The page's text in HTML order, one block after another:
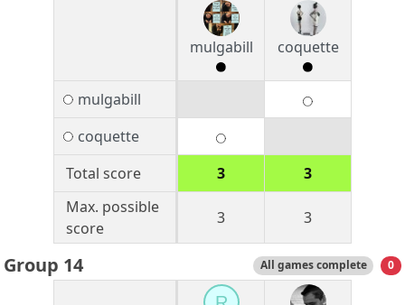
mulgabill coquette
mulgabill
coquette
Total score
3
3
Max. possible
score
3 3
Group 14 All games complete 0